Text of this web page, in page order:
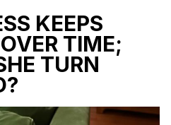
KEEPS
TIME;
TURN